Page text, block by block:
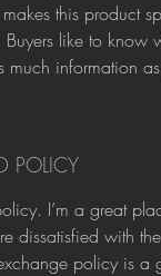
this product
like to know
much information
POLICY
I’m a great
dissatisfied with
policy is a